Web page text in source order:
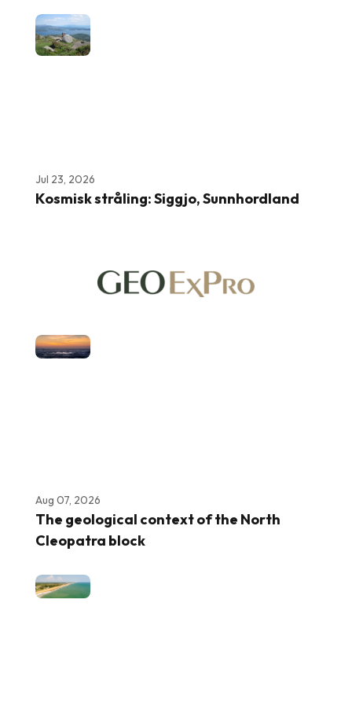
Jul 23, 2026
Kosmisk stråling: Siggjo, Sunnhordland
Aug 07, 2026
The geological context of the North
Cleopatra block